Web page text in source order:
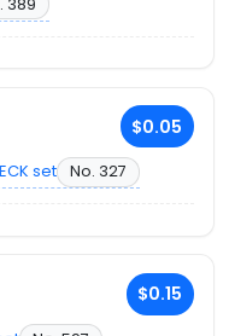
$0.05
set No. 327
$0.15